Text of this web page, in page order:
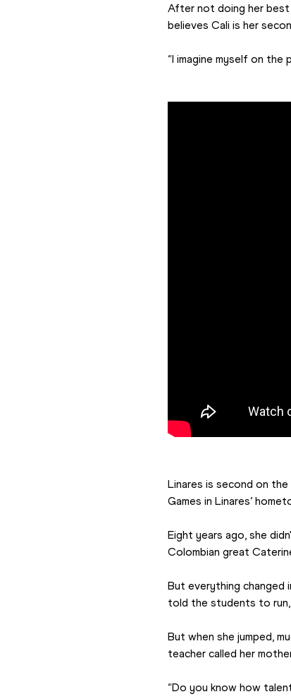
After not doing her best
believes Cali is her
“I imagine myself on the
Linares is second on
Games in Linares’
Eight years ago, she
Colombian great
But everything changed
told the students to run,
But when she jumped,
teacher called her
“Do you know how